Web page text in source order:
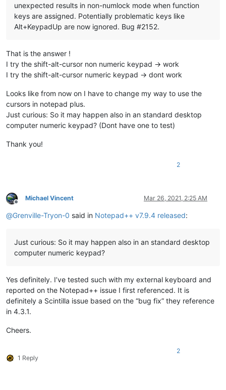
unexpected results in non-numlock mode when function
keys are assigned. Potentially problematic keys like
Alt+KeypadUp are now ignored. Bug #2152.
That is the answer !
I try the shift-alt-cursor non numeric keypad -> work
I try the shift-alt-cursor numeric keypad -> dont work
Looks like from now on I have to change my way to use the
cursors in notepad plus.
Just curious: So it may happen also in an standard desktop
computer numeric keypad? (Dont have one to test)
Thank you!
2
Offline
Michael Vincent Mar 26, 2021, 2:25 AM
@Grenville-Tryon-0 said in Notepad++ v7.9.4 released:
Just curious: So it may happen also in an standard desktop
computer numeric keypad?
Yes definitely. I’ve tested such with my external keyboard and
reported on the Notepad++ issue I first referenced. It is
definitely a Scintilla issue based on the “bug fix” they reference
in 4.3.1.
Cheers.
1 Reply
2